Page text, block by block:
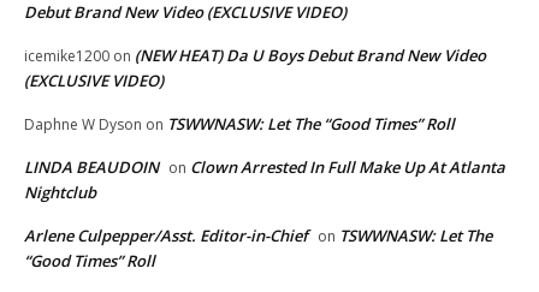
Debut Brand New Video (EXCLUSIVE VIDEO)
icemike1200 on (NEW HEAT) Da U Boys Debut Brand New Video
(EXCLUSIVE VIDEO)
Daphne W Dyson on TSWWNASW: Let The “Good Times” Roll
LINDA BEAUDOIN on Clown Arrested In Full Make Up At Atlanta
Nightclub
Arlene Culpepper/Asst. Editor-in-Chief on TSWWNASW: Let The
“Good Times” Roll